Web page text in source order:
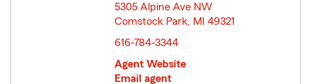
5305 Alpine Ave NW
Comstock Park, MI 49321
616-784-3344
Agent Website
Email agent